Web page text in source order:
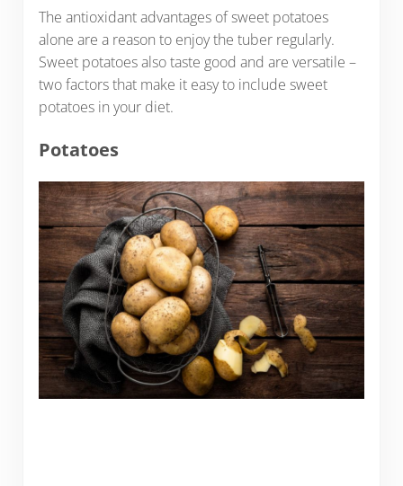
The antioxidant advantages of sweet potatoes
alone are a reason to enjoy the tuber regularly.
Sweet potatoes also taste good and are versatile –
two factors that make it easy to include sweet
potatoes in your diet.
Potatoes